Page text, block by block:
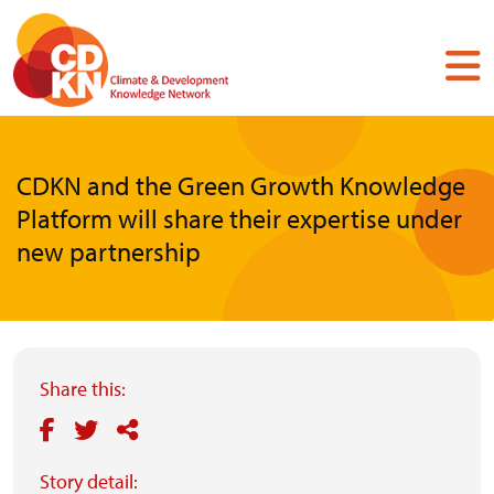
Skip
main
content
CDKN and the Green Growth Knowledge
Platform will share their expertise under
new partnership
Share this:
Story detail: